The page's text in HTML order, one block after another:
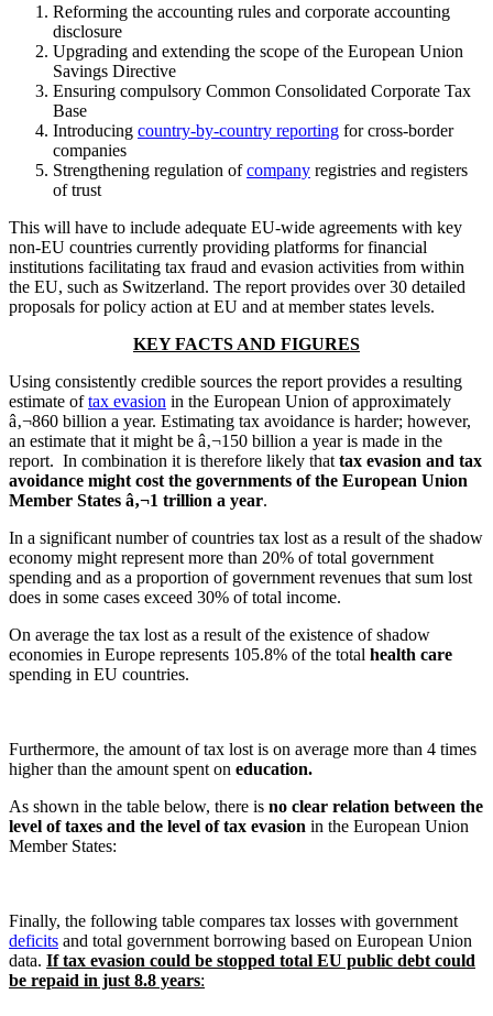
Reforming the accounting rules and corporate accounting
disclosure
Upgrading and extending the scope of the European Union
Savings Directive
Ensuring compulsory Common Consolidated Corporate Tax
Base
Introducing country-by-country reporting for cross-border
companies
Strengthening regulation ofcompany registries and registers
of trust
This will have to include adequate EU-wide agreements with key
non-EU countries currently providing platforms for financial
institutions facilitating tax fraud and evasion activities from within
the EU, such as Switzerland. The report provides over 30 detailed
proposals for policy action at EU and at member states levels.
KEY FACTS AND FIGURES
Using consistently credible sources the report provides a resulting
estimate oftax evasion in the European Union of approximately
â‚¬860 billion a year. Estimating tax avoidance is harder; however,
an estimate that it might be â‚¬150 billion a year is made in the
report. In combination it is therefore likely that tax evasion and tax
avoidance might cost the governments of the European Union
Member States â‚¬1 trillion a year.
In a significant number of countries tax lost as a result of the shadow
economy might represent more than 20% of total government
spending and as a proportion of government revenues that sum lost
does in some cases exceed 30% of total income.
On average the tax lost as a result of the existence of shadow
economies in Europe represents 105.8% of the total health care
spending in EU countries.
Furthermore, the amount of tax lost is on average more than 4 times
higher than the amount spent on education.
As shown in the table below, there is no clear relation between the
level of taxes and the level of tax evasion in the European Union
Member States:
Finally, the following table compares tax losses with government
deficits and total government borrowing based on European Union
data. If tax evasion could be stopped total EU public debt could
be repaid in just 8.8 years: